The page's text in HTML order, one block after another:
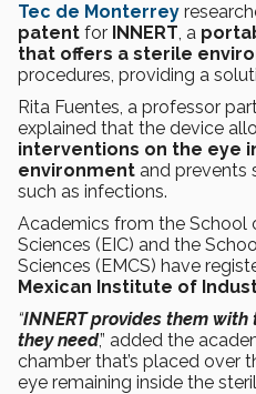
Tec de Monterrey
patent for INNERT, a
that offers a sterile
procedures, providing a
Rita Fuentes, a professor
explained that the device
interventions on the eye
environment and prevents
such as infections.
Academics from the School
Sciences (EIC) and the
Sciences (EMCS) have
Mexican Institute of
“INNERT provides them
they need,” added the
chamber that’s placed over
eye remaining inside the